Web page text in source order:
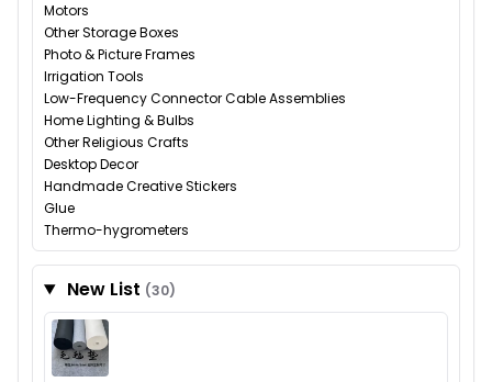
Motors
Other Storage Boxes
Photo & Picture Frames
Irrigation Tools
Low-Frequency Connector Cable Assemblies
Home Lighting & Bulbs
Other Religious Crafts
Desktop Decor
Handmade Creative Stickers
Glue
Thermo-hygrometers
New List (30)